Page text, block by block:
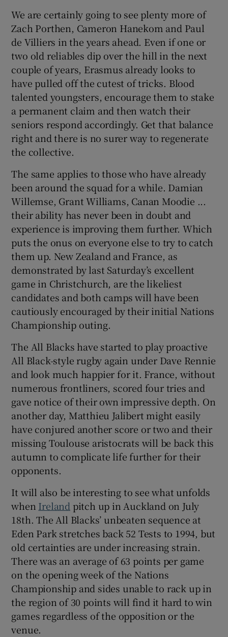
We are certainly going to see plenty more of
Zach Porthen, Cameron Hanekom and Paul
de Villiers in the years ahead. Even if one or
two old reliables dip over the hill in the next
couple of years, Erasmus already looks to
have pulled off the cutest of tricks. Blood
talented youngsters, encourage them to stake
a permanent claim and then watch their
seniors respond accordingly. Get that balance
right and there is no surer way to regenerate
the collective.
The same applies to those who have already
been around the squad for a while. Damian
Willemse, Grant Williams, Canan Moodie ...
their ability has never been in doubt and
experience is improving them further. Which
puts the onus on everyone else to try to catch
them up. New Zealand and France, as
demonstrated by last Saturday’s excellent
game in Christchurch, are the likeliest
candidates and both camps will have been
cautiously encouraged by their initial Nations
Championship outing.
The All Blacks have started to play proactive
All Black-style rugby again under Dave Rennie
and look much happier for it. France, without
numerous frontliners, scored four tries and
gave notice of their own impressive depth. On
another day, Matthieu Jalibert might easily
have conjured another score or two and their
missing Toulouse aristocrats will be back this
autumn to complicate life further for their
opponents.
It will also be interesting to see what unfolds
when Irelandpitch up in Auckland on July
18th. The All Blacks’ unbeaten sequence at
Eden Park stretches back 52 Tests to 1994, but
old certainties are under increasing strain.
There was an average of 63 points per game
on the opening week of the Nations
Championship and sides unable to rack up in
the region of 30 points will find it hard to win
games regardless of the opposition or the
venue.